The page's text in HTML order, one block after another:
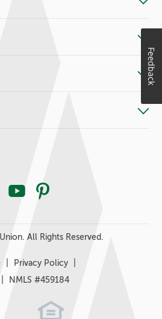
YouTubePinterest
All Rights Reserved.
Privacy Policy
NMLS #459184
Feedback